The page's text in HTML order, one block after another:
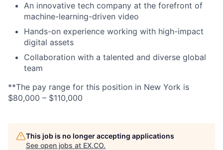
An innovative tech company at the forefront of
machine-learning-driven video
Hands-on experience working with high-impact
digital assets
Collaboration with a talented and diverse global
team
**The pay range for this position in New York is
$80,000 – $110,000
This job is no longer accepting applications
See open jobs at EX.CO.